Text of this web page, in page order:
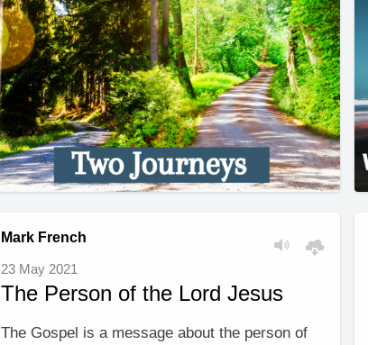
Mark French
23 May 2021
The Person of the Lord Jesus
The Gospel is a message about the person of